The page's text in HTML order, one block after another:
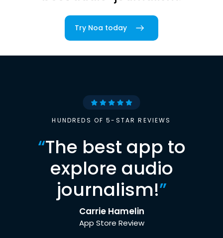
Try Noa today
HUNDREDS OF 5-STAR REVIEWS
“The best app to
explore audio
journalism!”
Carrie Hamelin
App Store Review